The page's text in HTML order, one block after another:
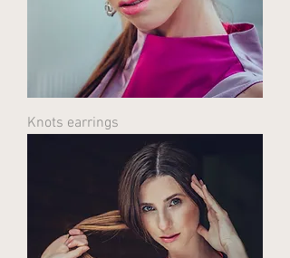
Knots earrings